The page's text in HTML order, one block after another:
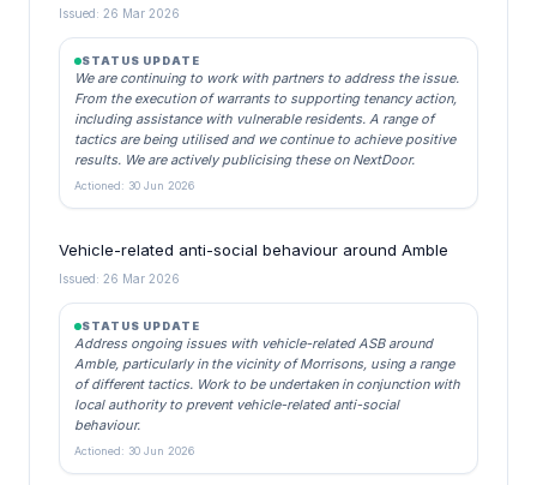
Issued: 26 Mar 2026
STATUS UPDATE
We are continuing to work with partners to address the issue.
From the execution of warrants to supporting tenancy action,
including assistance with vulnerable residents. A range of
tactics are being utilised and we continue to achieve positive
results. We are actively publicising these on NextDoor.
Actioned: 30 Jun 2026
Vehicle-related anti-social behaviour around Amble
Issued: 26 Mar 2026
STATUS UPDATE
Address ongoing issues with vehicle-related ASB around
Amble, particularly in the vicinity of Morrisons, using a range
of different tactics. Work to be undertaken in conjunction with
local authority to prevent vehicle-related anti-social
behaviour.
Actioned: 30 Jun 2026